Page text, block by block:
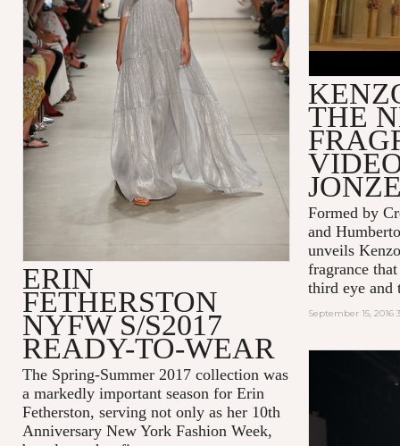
ERIN
FETHERSTON
NYFW S/S2017
READY-TO-WEAR
The Spring-Summer 2017 collection was
a markedly important season for Erin
Fetherston, serving not only as her 10th
Anniversary New York Fashion Week,
THE
Formed by
and
unveils
fragrance
third eye and
September 15, 2016